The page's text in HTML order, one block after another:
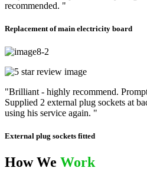
recommended. "
Replacement of main electricity board
"Brilliant - highly recommend.
Supplied 2 external plug sockets at
using his service again. "
External plug sockets fitted
How We Work